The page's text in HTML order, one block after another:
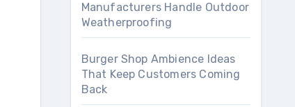
Manufacturers Handle Outdoor
Weatherproofing
Burger Shop Ambience Ideas
That Keep Customers Coming
Back